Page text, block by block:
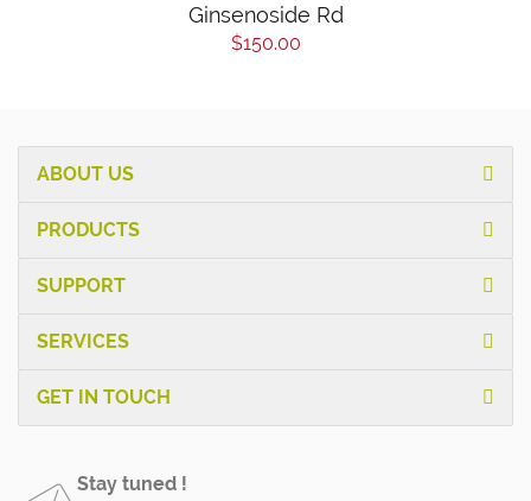
Ginsenoside Rd
$150.00
ABOUT US
PRODUCTS
SUPPORT
SERVICES
GET IN TOUCH
Stay tuned !